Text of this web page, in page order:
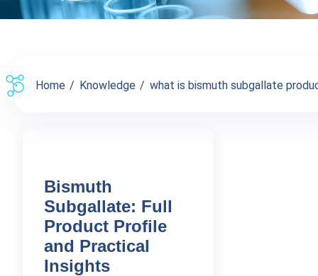
Home Knowledge what is bismuth subgallate
Bismuth
Subgallate: Full
Product Profile
and Practical
Insights